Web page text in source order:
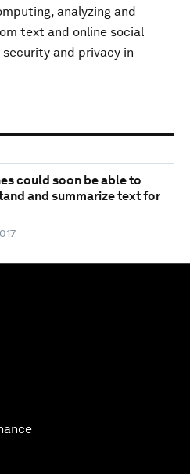
analyzing and
text and online social
and privacy in
could soon be able to
and summarize text for